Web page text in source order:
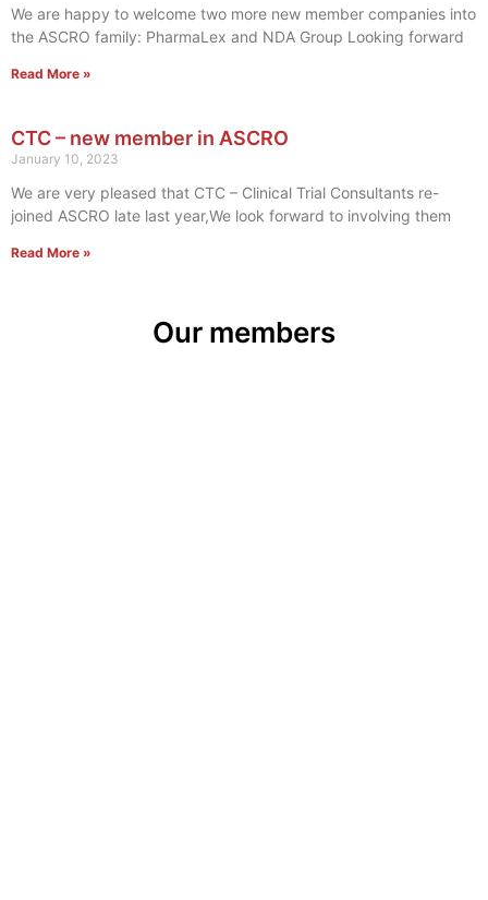
We are happy to welcome two more new member companies into
the ASCRO family: PharmaLex and NDA Group Looking forward
Read More »
CTC – new member in ASCRO
January 10, 2023
We are very pleased that CTC – Clinical Trial Consultants re-
joined ASCRO late last year,We look forward to involving them
Read More »
Our members